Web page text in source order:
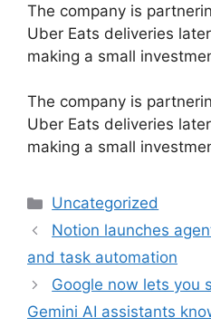
The company is
Uber Eats deliveries
making a small
​The company is
Uber Eats deliveries
making a small
Categories
Uncategorized
Notion launches
and task automation
Google now lets you
Gemini AI assistants